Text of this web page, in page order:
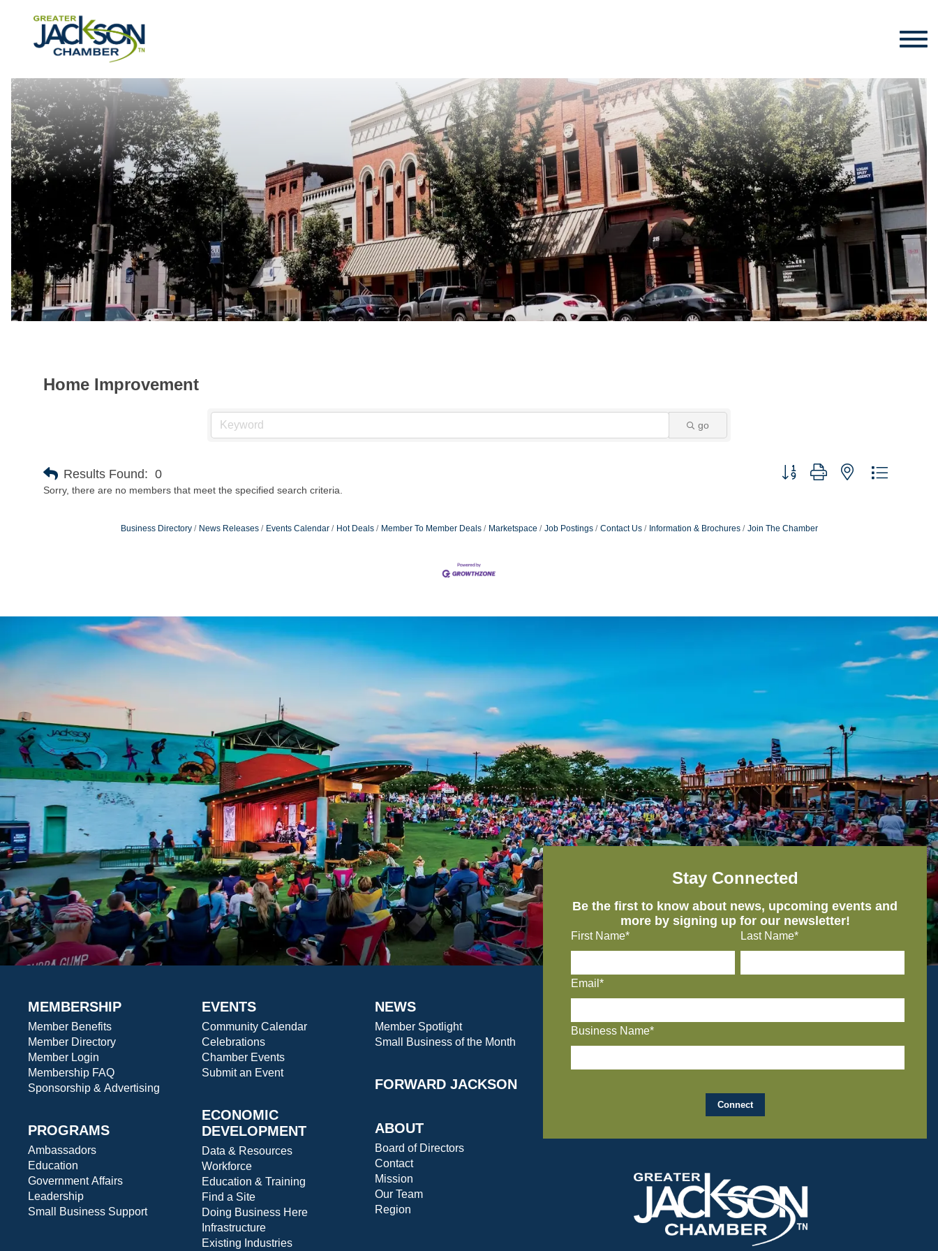
Home Improvement
go
Results Found: 0
Button group with nested dropdown
Sorry, there are no members that meet the specified search criteria.
Business Directory News Releases Events Calendar Hot Deals Member To Member Deals Marketspace Job Postings Contact Us Information & Brochures Join The Chamber
MEMBERSHIP
Member Benefits
Member Directory
Member Login
Membership FAQ
Sponsorship & Advertising
PROGRAMS
Ambassadors
Education
Government Affairs
Leadership
Small Business Support
EVENTS
Community Calendar
Celebrations
Chamber Events
Submit an Event
ECONOMIC
DEVELOPMENT
Data & Resources
Workforce
Education & Training
Find a Site
Doing Business Here
Infrastructure
Existing Industries
NEWS
Member Spotlight
Small Business of the Month
FORWARD JACKSON
ABOUT
Board of Directors
Contact
Mission
Our Team
Region
Stay Connected
Be the first to know about news, upcoming events and
more by signing up for our newsletter!
First Name* Last Name*
Email*
Business Name*